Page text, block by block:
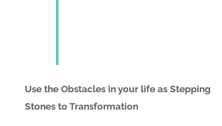
Use the Obstacles in your life as Stepping
Stones to Transformation